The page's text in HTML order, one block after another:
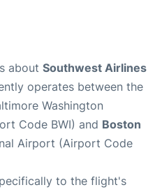
about Southwest Airlines
operates between the
Washington
Code BWI) and Boston
Airport (Airport Code
to the flight's